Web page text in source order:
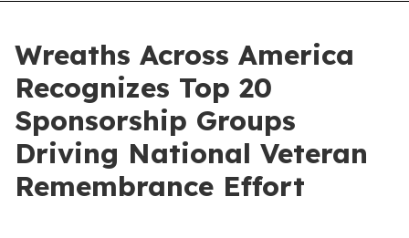
Wreaths Across America
Recognizes Top 20
Sponsorship Groups
Driving National Veteran
Remembrance Effort